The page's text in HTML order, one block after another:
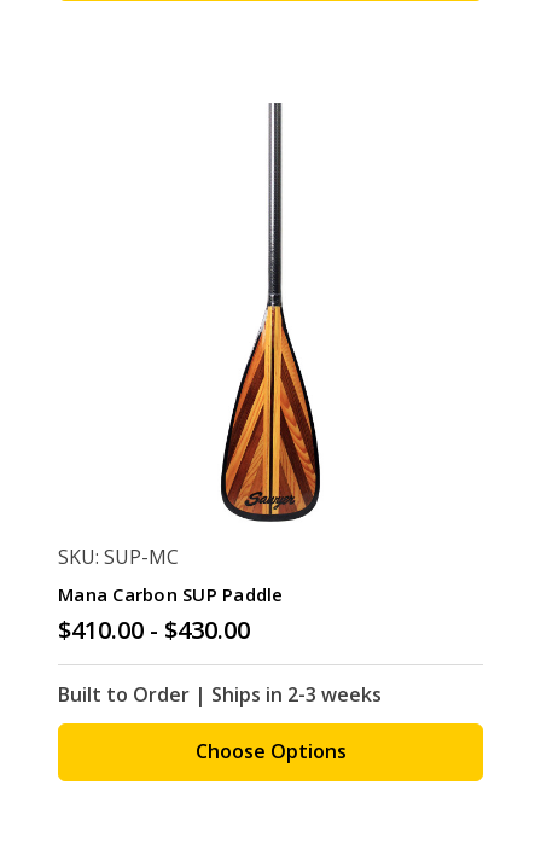
SKU: SUP-MC
Mana Carbon SUP Paddle
$410.00 - $430.00
Built to Order | Ships in 2-3 weeks
Choose Options